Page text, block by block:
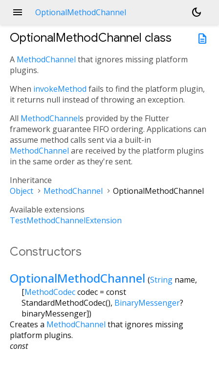
menu OptionalMethodChannel
dark_mode
description
OptionalMethodChannel class
A MethodChannel that ignores missing platform
plugins.
When invokeMethod fails to find the platform plugin,
it returns null instead of throwing an exception.
All MethodChannels provided by the Flutter
framework guarantee FIFO ordering. Applications can
assume method calls sent via a built-in
MethodChannel are received by the platform plugins
in the same order as they're sent.
Inheritance
Object
MethodChannel
OptionalMethodChannel
Available extensions
TestMethodChannelExtension
Constructors
OptionalMethodChannel (String name,
[MethodCodeccodec = const
StandardMethodCodec(), BinaryMessenger?
binaryMessenger])
Creates a MethodChannel that ignores missing
platform plugins.
const